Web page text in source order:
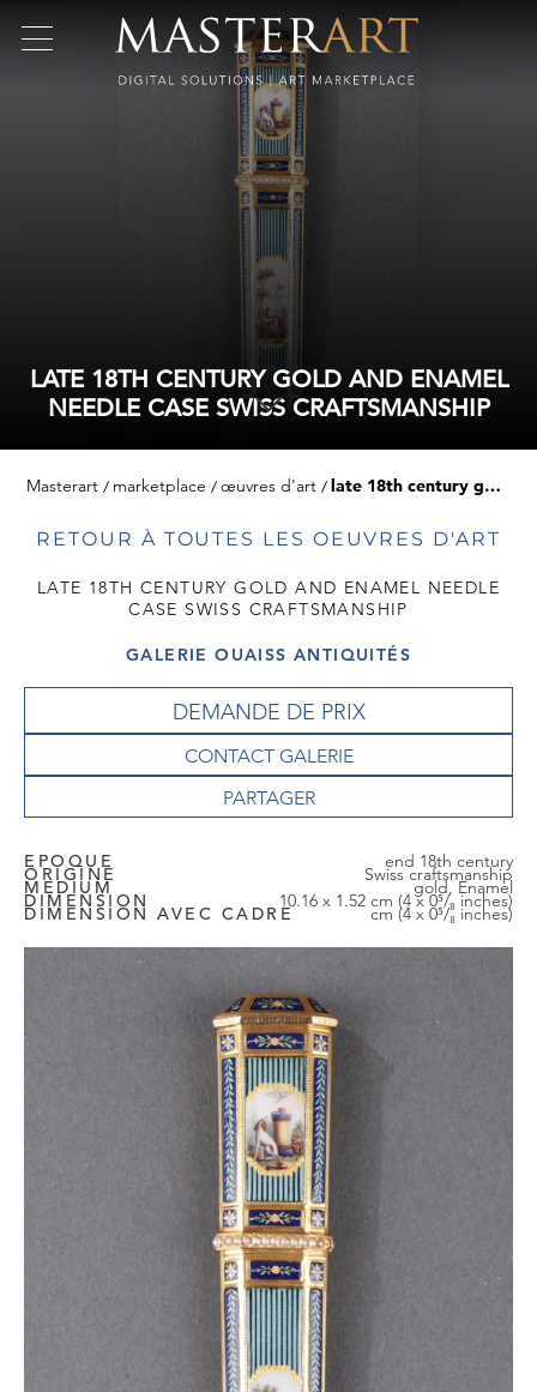
LATE 18TH CENTURY GOLD AND ENAMEL
NEEDLE CASE SWISS CRAFTSMANSHIP
Masterart marketplace œuvres d'art late 18th century gold and enamel needle case swiss craftsmanship
RETOUR À TOUTES LES OEUVRES D'ART
LATE 18TH CENTURY GOLD AND ENAMEL NEEDLE
CASE SWISS CRAFTSMANSHIP
GALERIE OUAISS ANTIQUITÉS
DEMANDE DE PRIX
CONTACT GALERIE
EPOQUE end 18th century
ORIGINE Swiss craftsmanship
MEDIUM gold, Enamel
DIMENSION 10.16 x 1.52 cm (4 x 0⁵/₈ inches)
DIMENSION AVEC CADRE cm (4 x 0⁵/₈ inches)